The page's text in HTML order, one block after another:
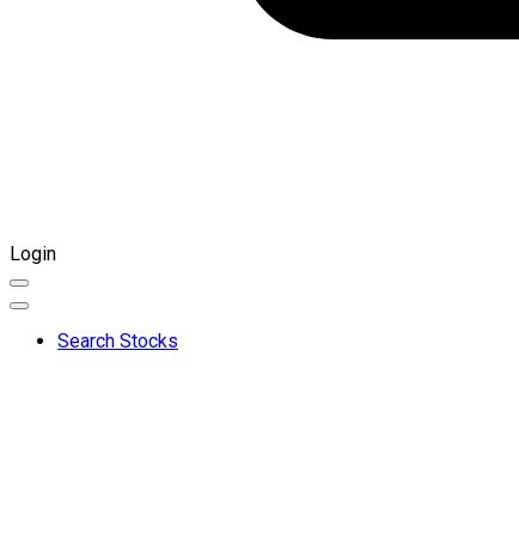
Login
Search Stocks